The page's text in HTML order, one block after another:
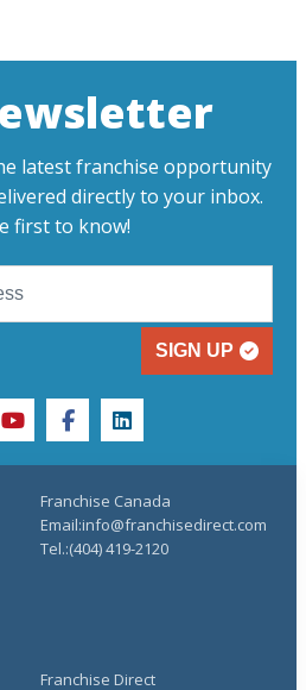
latest franchise opportunity
directly to your inbox.
first to know!
SIGN UP
youtubefacebooklinkedin
Franchise Direct
Franchise Canada
Email:info@franchisedirect.com
Tel.:(404) 419-2120